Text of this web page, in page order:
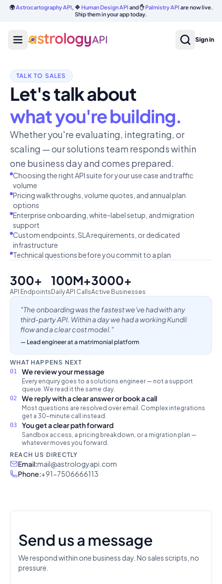
🌍Astrocartography API, 🔷 Human Design API and ✋Palmistry API are now live.
Ship them in your app today.
Sign in
TALK TO SALES
Let's talk about
what you're building.
Whether you're evaluating, integrating, or
scaling — our solutions team responds within
one business day and comes prepared.
Choosing the right API suite for your use case and traffic
volume
Pricing walkthroughs, volume quotes, and annual plan
options
Enterprise onboarding, white-label setup, and migration
support
Custom endpoints, SLA requirements, or dedicated
infrastructure
Technical questions before you commit to a plan
300+
API Endpoints
100M+
Daily API Calls
3000+
Active Businesses
"The onboarding was the fastest we've had with any
third-party API. Within a day we had a working Kundli
flow and a clear cost model."
— Lead engineer at a matrimonial platform
WHAT HAPPENS NEXT
01 We review your message
Every enquiry goes to a solutions engineer — not a support
queue. We read it the same day.
02 We reply with a clear answer or book a call
Most questions are resolved over email. Complex integrations
get a 30-minute call instead.
03 You get a clear path forward
Sandbox access, a pricing breakdown, or a migration plan —
whatever moves you forward.
REACH US DIRECTLY
Email:mail@astrologyapi.com
Phone:+91-7506666113
Send us a message
We respond within one business day. No sales scripts, no
pressure.